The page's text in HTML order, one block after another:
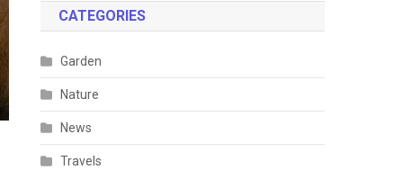
CATEGORIES
Garden
Nature
News
Travels